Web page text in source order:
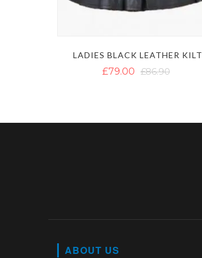
LADIES BLACK LEATHER KILT
£79.00 £86.90
ABOUT US